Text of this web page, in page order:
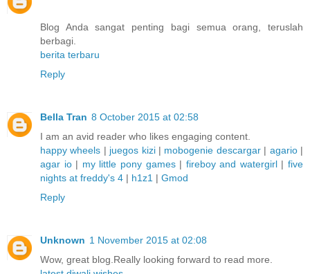
Blog Anda sangat penting bagi semua orang, teruslah
berbagi.
berita terbaru
Reply
Bella Tran 8 October 2015 at 02:58
I am an avid reader who likes engaging content.
happy wheels | juegos kizi| mobogenie descargar| agario|
agar io| my little pony games| fireboy and watergirl|five
nights at freddy's 4 | h1z1 | Gmod
Reply
Unknown 1 November 2015 at 02:08
Wow, great blog.Really looking forward to read more.